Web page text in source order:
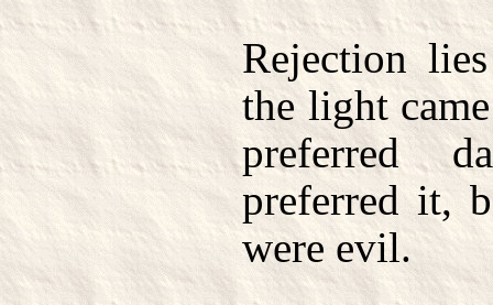
Rejection
the light
preferred
preferred it,
were evil.